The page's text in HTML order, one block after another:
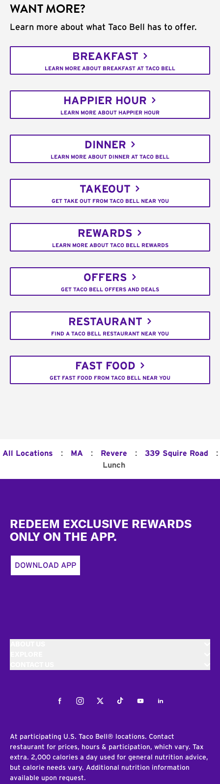
WANT MORE?
Learn more about what Taco Bell has to offer.
BREAKFAST
LEARN MORE ABOUT BREAKFAST AT TACO BELL
HAPPIER HOUR
LEARN MORE ABOUT HAPPIER HOUR
DINNER
LEARN MORE ABOUT DINNER AT TACO BELL
TAKEOUT
GET TAKE OUT FROM TACO BELL NEAR YOU
REWARDS
LEARN MORE ABOUT TACO BELL REWARDS
OFFERS
GET TACO BELL OFFERS AND DEALS
RESTAURANT
FIND A TACO BELL RESTAURANT NEAR YOU
FAST FOOD
GET FAST FOOD FROM TACO BELL NEAR YOU
All Locations : MA : Revere : 339 Squire Road :
Lunch
REDEEM EXCLUSIVE REWARDS
ONLY ON THE APP.
DOWNLOAD APP
FacebookInstagramTwitterTiktokYoutubeLinkedIn
At participating U.S. Taco Bell® locations. Contact
restaurant for prices, hours & participation, which vary. Tax
extra. 2,000 calories a day used for general nutrition advice,
but calorie needs vary. Additional nutrition information
available upon request.